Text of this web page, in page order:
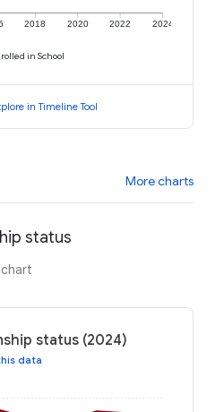
2018 2020 2022 2024
in School
in Timeline Tool
More charts
status
status (2024)
data